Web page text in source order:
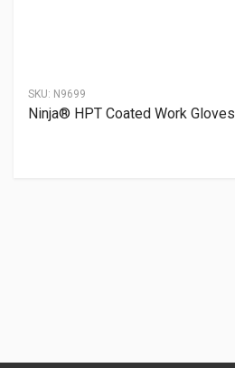
SKU: N9699
Ninja® HPT Coated Work Gloves